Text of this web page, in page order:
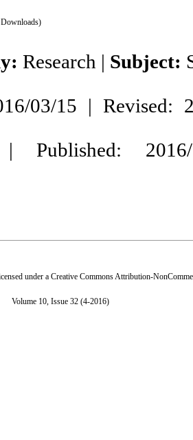
Research | Subject:
03/15 | Revised:
| Published:
under a Creative Commons Attribution-
Volume 10, Issue 32 (4-2016)